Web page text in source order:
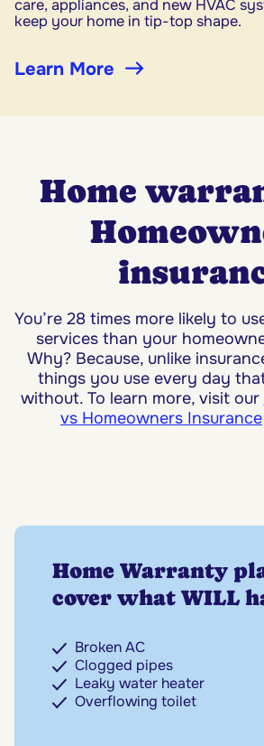
care, appliances, and new HVAC
keep your home in tip-top shape.
Learn More
Home
You’re 28 times more likely to
services than your
Why? Because, unlike
things you use every day
without. To learn more, visit our
vs Homeowners Insurance
Home Warranty
cover what WILL
Broken AC
Clogged pipes
Leaky water heater
Overflowing toilet